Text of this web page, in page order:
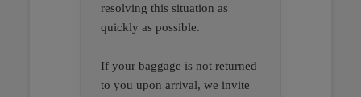
resolving this situation as
quickly as possible.
If your baggage is not returned
to you upon arrival, we invite